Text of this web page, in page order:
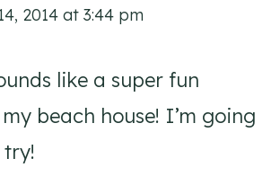
2014 at 3:44 pm
like a super fun
beach house! I’m going